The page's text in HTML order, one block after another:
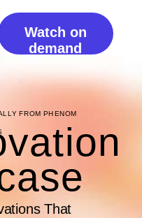
Watch on
demand
That
FROM PHENOM